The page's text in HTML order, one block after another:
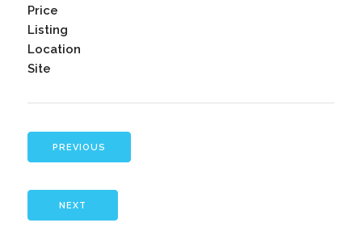
Price
Listing
Location
Site
PREVIOUS
NEXT